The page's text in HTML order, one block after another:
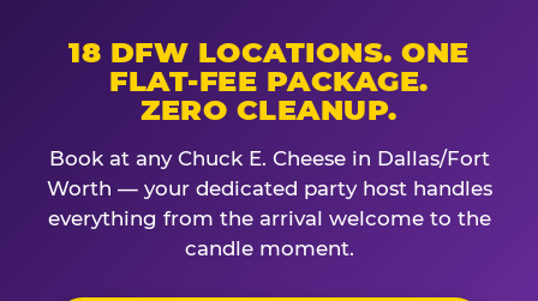
18 DFW LOCATIONS. ONE
FLAT-FEE PACKAGE.
ZERO CLEANUP.
Book at any Chuck E. Cheese in Dallas/Fort
Worth — your dedicated party host handles
everything from the arrival welcome to the
candle moment.